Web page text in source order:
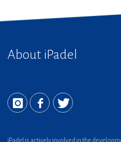
About iPadel
iPadel is actively involved in the